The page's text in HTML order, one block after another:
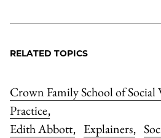
RELATED TOPICS
Crown Family School of Social
Practice,
Edith Abbott, Explainers,